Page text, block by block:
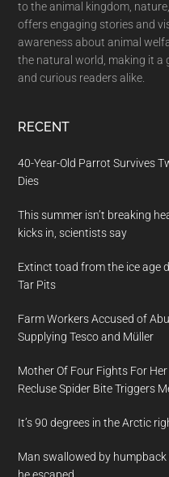
to the animal kingdom,
offers engaging stories and
awareness about animal
the natural world, making it
and curious readers alike.
RECENT
40-Year-Old Parrot Survives
Dies
This summer isn’t breaking
kicks in, scientists say
Extinct toad from the ice age
Tar Pits
Farm Workers Accused of
Supplying Tesco and Müller
Mother Of Four Fights For
Recluse Spider Bite Triggers
It’s 90 degrees in the Arctic
Man swallowed by
he escaped